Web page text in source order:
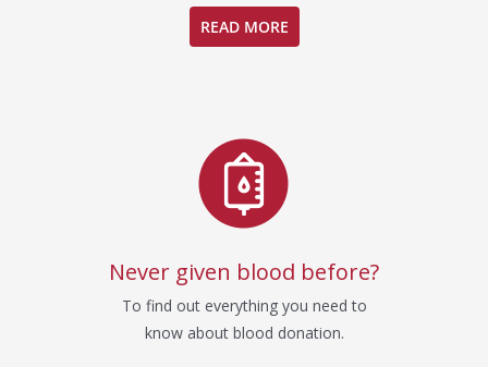
READ MORE
Never given blood before?
To find out everything you need to
know about blood donation.